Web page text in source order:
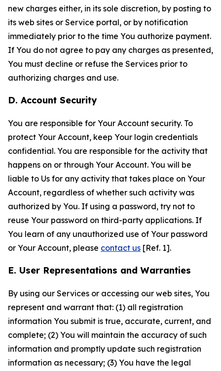
new charges either, in its sole discretion, by posting to
its web sites or Service portal, or by notification
immediately prior to the time You authorize payment.
If You do not agree to pay any charges as presented,
You must decline or refuse the Services prior to
authorizing charges and use.
D. Account Security
You are responsible for Your Account security. To
protect Your Account, keep Your login credentials
confidential. You are responsible for the activity that
happens on or through Your Account. You will be
liable to Us for any activity that takes place on Your
Account, regardless of whether such activity was
authorized by You. If using a password, try not to
reuse Your password on third-party applications. If
You learn of any unauthorized use of Your password
or Your Account, please contact us [Ref. 1].
E. User Representations and Warranties
By using our Services or accessing our web sites, You
represent and warrant that: (1) all registration
information You submit is true, accurate, current, and
complete; (2) You will maintain the accuracy of such
information and promptly update such registration
information as necessary; (3) You have the legal